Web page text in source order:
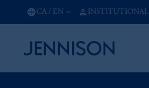
CA / EN INSTITUTIONAL